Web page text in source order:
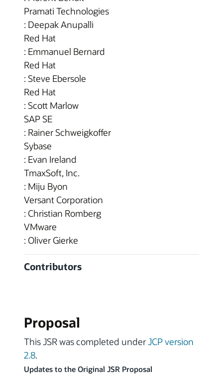
Pramati Technologies
: Deepak Anupalli
Red Hat
: Emmanuel Bernard
Red Hat
: Steve Ebersole
Red Hat
: Scott Marlow
SAP SE
: Rainer Schweigkoffer
Sybase
: Evan Ireland
TmaxSoft, Inc.
: Miju Byon
Versant Corporation
: Christian Romberg
VMware
: Oliver Gierke
Contributors
Proposal
This JSR was completed underJCP version
2.8.
Updates to the Original JSR Proposal